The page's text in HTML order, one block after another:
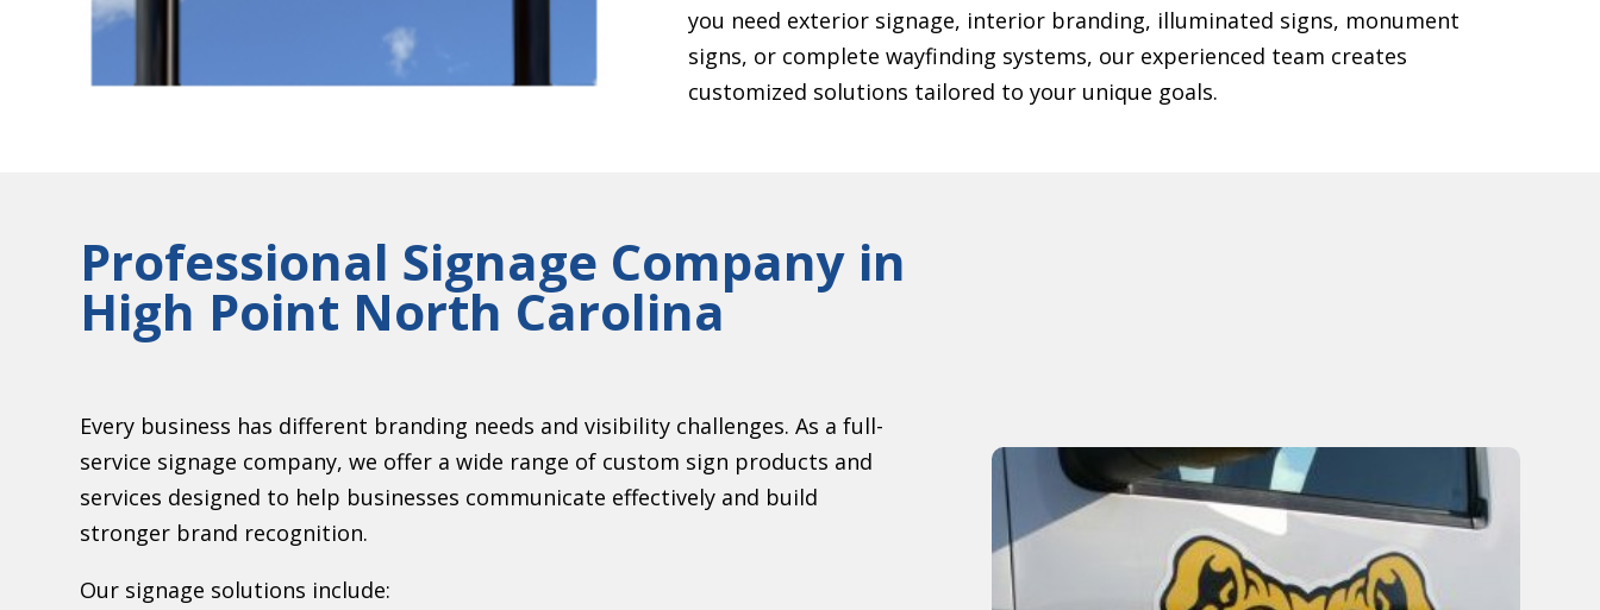
you need exterior signage, interior branding, illuminated signs, monument
signs, or complete wayfinding systems, our experienced team creates
customized solutions tailored to your unique goals.
Professional Signage Company in
High Point North Carolina
Every business has different branding needs and visibility challenges. As a full-
service signage company, we offer a wide range of custom sign products and
services designed to help businesses communicate effectively and build
stronger brand recognition.
Our signage solutions include: